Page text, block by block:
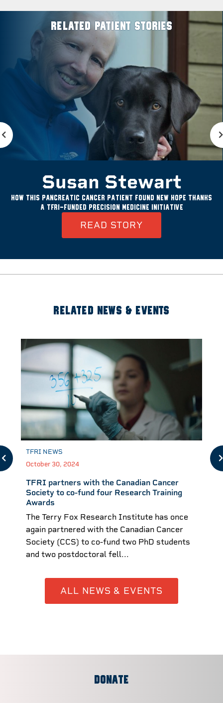
RELATED PATIENT STORIES
Susan Stewart
How this pancreatic cancer patient found new hope thanks
a TFRI-funded precision medicine initiative
READ STORY
RELATED NEWS & EVENTS
TFRI NEWS
October 30, 2024
TFRI partners with the Canadian Cancer
Society to co-fund four Research Training
Awards
The Terry Fox Research Institute has once
again partnered with the Canadian Cancer
Society (CCS) to co-fund two PhD students
and two postdoctoral fell...
ALL NEWS & EVENTS
DONATE